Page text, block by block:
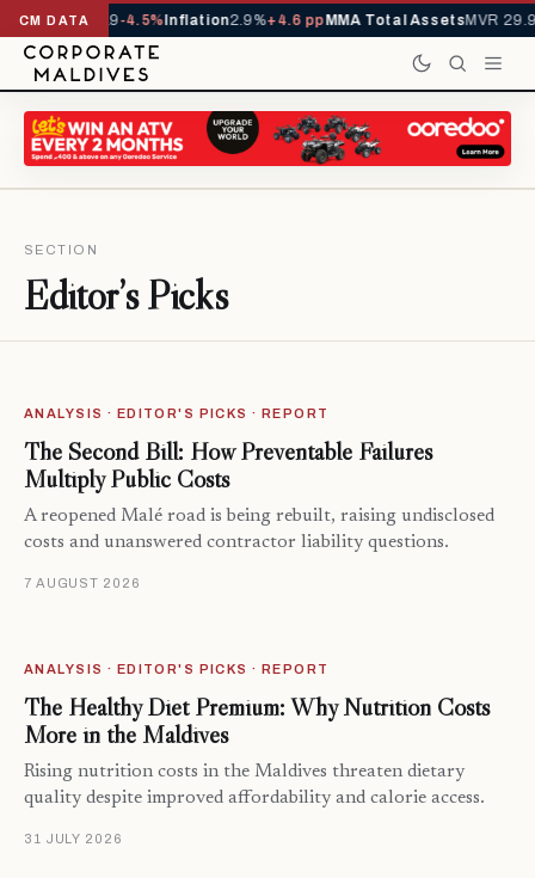
CM DATA
1,229,419 -4.5%Inflation2.9%+4.6 ppMMA Total AssetsMVR
SECTION
Editor’s Picks
ANALYSIS · EDITOR'S PICKS · REPORT
The Second Bill: How Preventable Failures
Multiply Public Costs
A reopened Malé road is being rebuilt, raising undisclosed
costs and unanswered contractor liability questions.
7 AUGUST 2026
ANALYSIS · EDITOR'S PICKS · REPORT
The Healthy Diet Premium: Why Nutrition Costs
More in the Maldives
Rising nutrition costs in the Maldives threaten dietary
quality despite improved affordability and calorie access.
31 JULY 2026